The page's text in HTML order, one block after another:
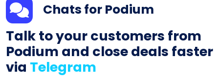
Chats for Podium
Talk to your customers from
Podium and close deals faster
via Telegram